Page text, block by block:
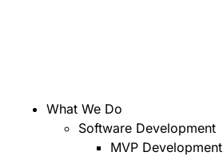
What We Do
Software Development
MVP Development